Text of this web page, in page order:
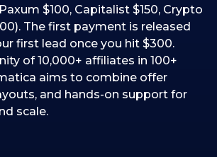
$100, Capitalist $150, Crypto
The first payment is released
first lead once you hit $300.
of 10,000+ affiliates in 100+
aims to combine offer
and hands-on support for
scale.